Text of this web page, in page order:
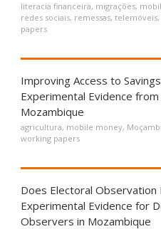
literacia financeira, migrações,
redes sociais, remessas, telemóveis,
papers
Improving Access to
Experimental Evidence
Mozambique
agricultura, mobile money,
working papers
Does Electoral Observation
Experimental Evidence for
Observers in Mozambique